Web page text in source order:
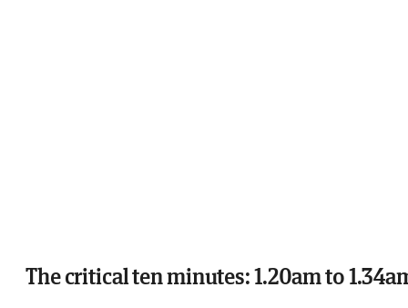
The critical ten minutes: 1.20am to